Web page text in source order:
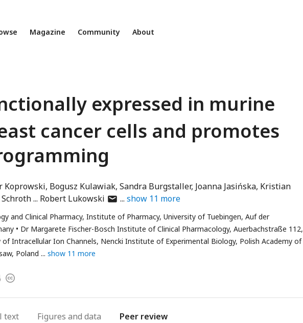
Magazine Community About
expressed in murine
cancer cells and promotes
Koprowski Bogusz Kulawiak Sandra Burgstaller Joanna Jasińska Kristian
Robert Lukowski author
email
address
show 11 more
and Clinical Pharmacy, Institute of Pharmacy, University of Tuebingen, Auf der
Dr Margarete Fischer-Bosch Institute of Clinical Pharmacology, Auerbachstraße 112,
Intracellular Ion Channels, Nencki Institute of Experimental Biology, Polish Academy of
Poland
show 11 more
Copyright
text Figures Peer review